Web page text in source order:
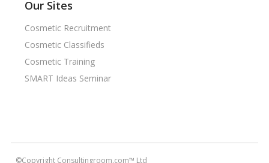
Our Sites
Cosmetic Recruitment
Cosmetic Classifieds
Cosmetic Training
SMART Ideas Seminar
©Copyright Consultingroom.com™ Ltd